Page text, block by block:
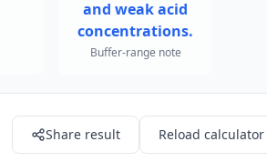
and weak acid
concentrations.
Buffer-range note
Share result Reload calculator